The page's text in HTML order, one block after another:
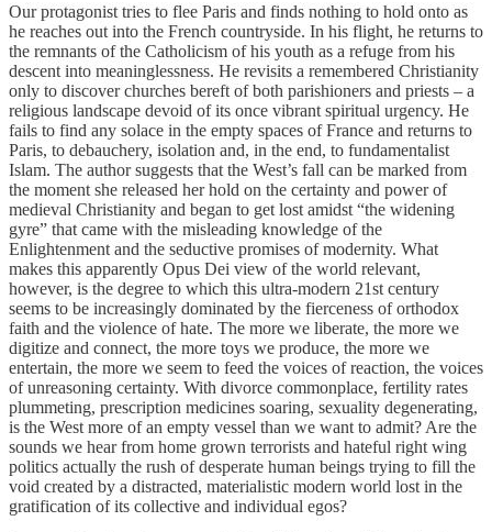
Our protagonist tries to flee Paris and finds nothing to hold onto as
he reaches out into the French countryside. In his flight, he returns to
the remnants of the Catholicism of his youth as a refuge from his
descent into meaninglessness. He revisits a remembered Christianity
only to discover churches bereft of both parishioners and priests – a
religious landscape devoid of its once vibrant spiritual urgency. He
fails to find any solace in the empty spaces of France and returns to
Paris, to debauchery, isolation and, in the end, to fundamentalist
Islam. The author suggests that the West’s fall can be marked from
the moment she released her hold on the certainty and power of
medieval Christianity and began to get lost amidst “the widening
gyre” that came with the misleading knowledge of the
Enlightenment and the seductive promises of modernity. What
makes this apparently Opus Dei view of the world relevant,
however, is the degree to which this ultra-modern 21st century
seems to be increasingly dominated by the fierceness of orthodox
faith and the violence of hate. The more we liberate, the more we
digitize and connect, the more toys we produce, the more we
entertain, the more we seem to feed the voices of reaction, the voices
of unreasoning certainty. With divorce commonplace, fertility rates
plummeting, prescription medicines soaring, sexuality degenerating,
is the West more of an empty vessel than we want to admit? Are the
sounds we hear from home grown terrorists and hateful right wing
politics actually the rush of desperate human beings trying to fill the
void created by a distracted, materialistic modern world lost in the
gratification of its collective and individual egos?